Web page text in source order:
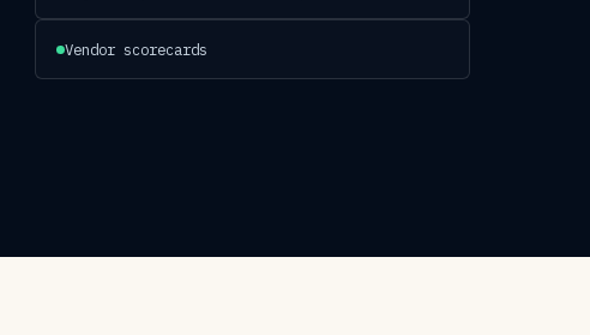
Vendor scorecards